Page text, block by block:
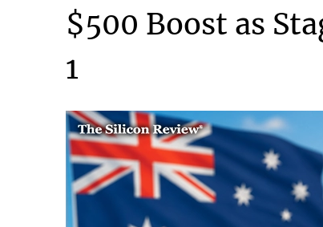
$500 Boost as
1